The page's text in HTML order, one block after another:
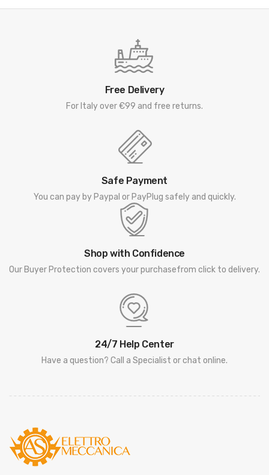
Free Delivery
For Italy over €99 and free returns.
Safe Payment
You can pay by Paypal or PayPlug safely and quickly.
Shop with Confidence
Our Buyer Protection covers your purchasefrom click to delivery.
24/7 Help Center
Have a question? Call a Specialist or chat online.